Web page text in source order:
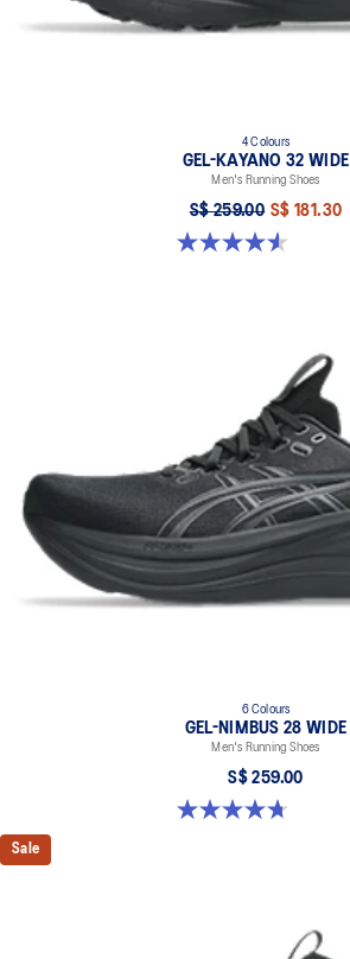
4 Colours
GEL-KAYANO 32 WIDE
Men's Running Shoes
S$ 259.00 S$ 181.30
4.6 out of 5 stars. 79 reviews
6 Colours
GEL-NIMBUS 28 WIDE
Men's Running Shoes
S$ 259.00
4.7 out of 5 stars. 27 reviews
Sale